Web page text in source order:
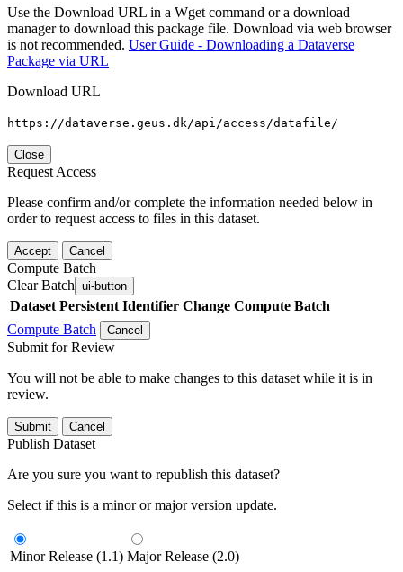
Use the Download URL in a Wget command or a download
manager to download this package file. Download via web browser
is not recommended. User Guide - Downloading a Dataverse
Package via URL
Download URL
https://dataverse.geus.dk/api/access/datafile/
Close
Request Access
Please confirm and/or complete the information needed below in
order to request access to files in this dataset.
Accept Cancel
Compute Batch
Clear Batch ui-button
Dataset Persistent Identifier Change Compute Batch
Compute Batch
Cancel
Submit for Review
You will not be able to make changes to this dataset while it is in
review.
Submit Cancel
Publish Dataset
Are you sure you want to republish this dataset?
Select if this is a minor or major version update.
Minor Release (1.1) Major Release (2.0)